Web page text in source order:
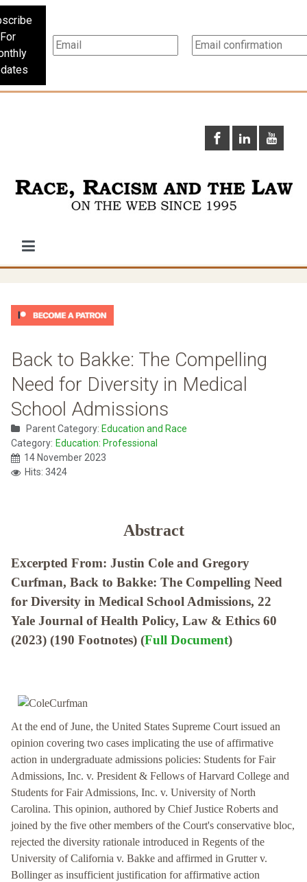
For
Back to Bakke: The Compelling
Need for Diversity in Medical
School Admissions
Parent Category: Education and Race
Category: Education: Professional
14 November 2023
Hits: 3424
Abstract
Excerpted From: Justin Cole and Gregory
Curfman, Back to Bakke: The Compelling Need
for Diversity in Medical School Admissions, 22
Yale Journal of Health Policy, Law & Ethics 60
(2023) (190 Footnotes) (Full Document)
At the end of June, the United States Supreme Court issued an
opinion covering two cases implicating the use of affirmative
action in undergraduate admissions policies: Students for Fair
Admissions, Inc. v. President & Fellows of Harvard College and
Students for Fair Admissions, Inc. v. University of North
Carolina. This opinion, authored by Chief Justice Roberts and
joined by the five other members of the Court's conservative bloc,
rejected the diversity rationale introduced in Regents of the
University of California v. Bakke and affirmed in Grutter v.
Bollinger as insufficient justification for affirmative action